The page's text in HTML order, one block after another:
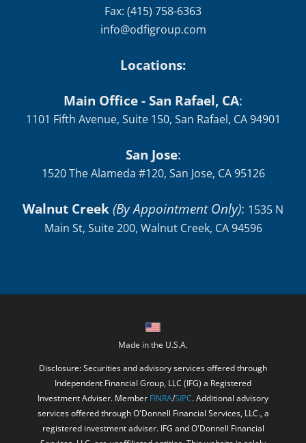
Fax: (415) 758-6363
info@odfigroup.com
Locations:
Main Office - San Rafael, CA:
1101 Fifth Avenue, Suite 150, San Rafael, CA 94901
San Jose:
1520 The Alameda #120, San Jose, CA 95126
Walnut Creek(By Appointment Only): 1535 N
Main St, Suite 200, Walnut Creek, CA 94596
Made in the U.S.A.
Disclosure: Securities and advisory services offered through
Independent Financial Group, LLC (IFG) a Registered
Investment Adviser. Member FINRA/SIPC. Additional advisory
services offered through O'Donnell Financial Services, LLC., a
registered investment adviser. IFG and O'Donnell Financial